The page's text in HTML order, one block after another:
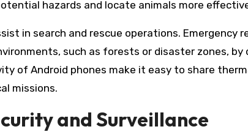
hazards and locate animals more
in search and rescue operations. Emergency
such as forests or disaster zones,
of Android phones make it easy to share
missions.
and Surveillance